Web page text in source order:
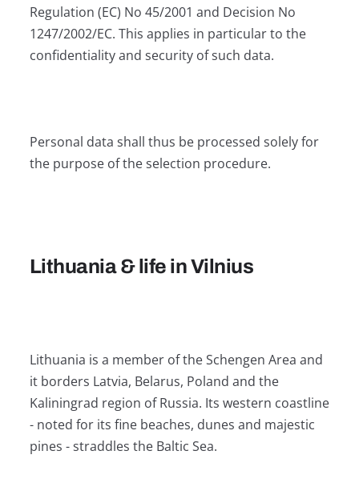
Regulation (EC) No 45/2001 and Decision No
1247/2002/EC. This applies in particular to the
confidentiality and security of such data.
Personal data shall thus be processed solely for
the purpose of the selection procedure.
Lithuania & life in Vilnius
Lithuania is a member of the Schengen Area and
it borders Latvia, Belarus, Poland and the
Kaliningrad region of Russia. Its western coastline
- noted for its fine beaches, dunes and majestic
pines - straddles the Baltic Sea.